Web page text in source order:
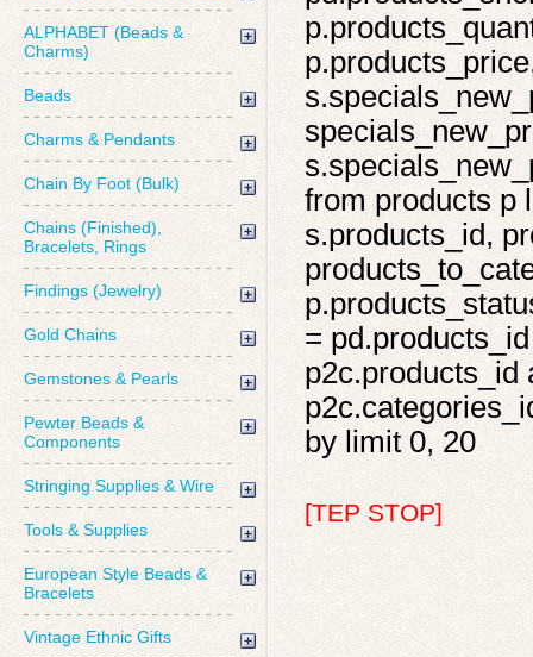
ALPHABET (Beads &
Charms)
Beads
Charms & Pendants
Chain By Foot (Bulk)
Chains (Finished),
Bracelets, Rings
Findings (Jewelry)
Gold Chains
Gemstones & Pearls
Pewter Beads &
Components
Stringing Supplies & Wire
Tools & Supplies
European Style Beads &
Bracelets
Vintage Ethnic Gifts
from products p
s.products_id,
=
p2c.products_id
by limit 0, 20
[TEP STOP]